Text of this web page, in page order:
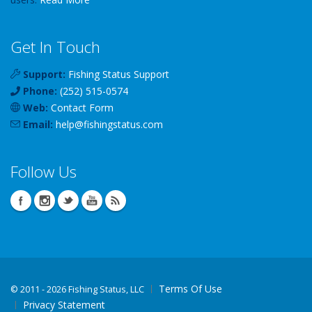
Get In Touch
Support: Fishing Status Support
Phone: (252) 515-0574
Web: Contact Form
Email: help@fishingstatus.com
Follow Us
© 2011 - 2026 Fishing Status, LLC
Terms Of Use
Privacy Statement